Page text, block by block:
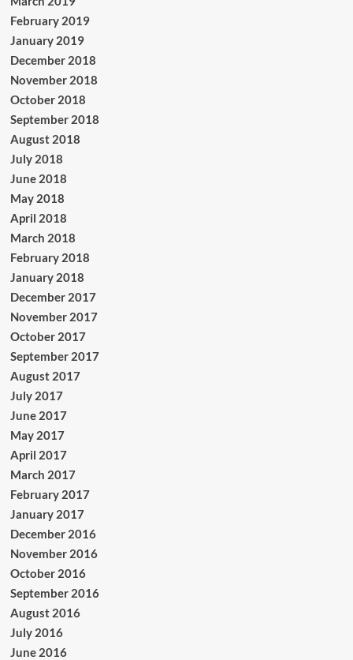
February 2019
January 2019
December 2018
November 2018
October 2018
September 2018
August 2018
July 2018
June 2018
May 2018
April 2018
March 2018
February 2018
January 2018
December 2017
November 2017
October 2017
September 2017
August 2017
July 2017
June 2017
May 2017
April 2017
March 2017
February 2017
January 2017
December 2016
November 2016
October 2016
September 2016
August 2016
July 2016
June 2016